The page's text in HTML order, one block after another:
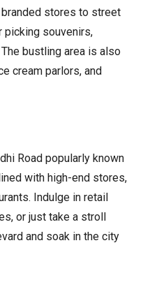
stores to street
picking souvenirs,
bustling area is also
cream parlors, and
Road popularly known
with high-end stores,
Indulge in retail
or just take a stroll
and soak in the city